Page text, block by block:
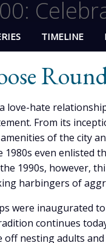
TIMELINE
love-hate
From its
of the city
even enlisted
1990s, however,
harbingers of
were inaugurated
continues
nesting adults